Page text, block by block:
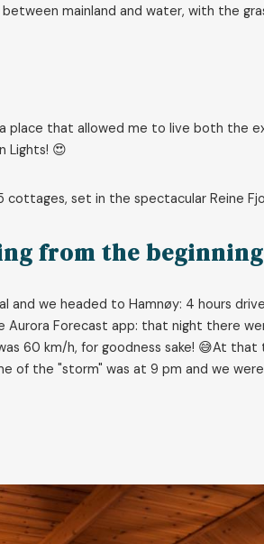
mainland and water, with the
place that allowed me to live both the
Lights! 😍
cottages, set in the spectacular Reine
from the
and we headed to Hamnøy: 4 hours
Forecast app: that night there
60 km/h, for goodness sake! 😅At
of the "storm" was at 9 pm and we